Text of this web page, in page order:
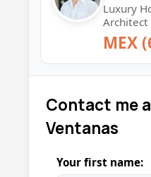
Luxury
Architect
MEX
Contact me
Ventanas
Your first name: